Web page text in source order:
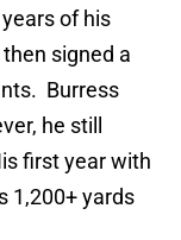
of his
signed a
Burress
he still
first year with
1,200+ yards